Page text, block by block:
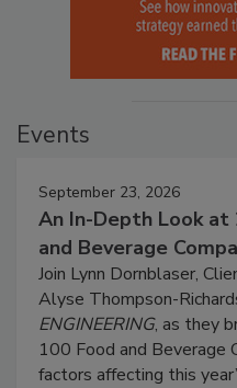
Events
September 23, 2026
An In-Depth Look at
and Beverage
Join Lynn Dornblaser,
Alyse Thompson-
ENGINEERING, as they
100 Food and Beverage
factors affecting this